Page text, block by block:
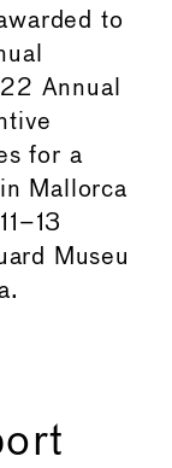
to
Annual
for a
Mallorca
Museu